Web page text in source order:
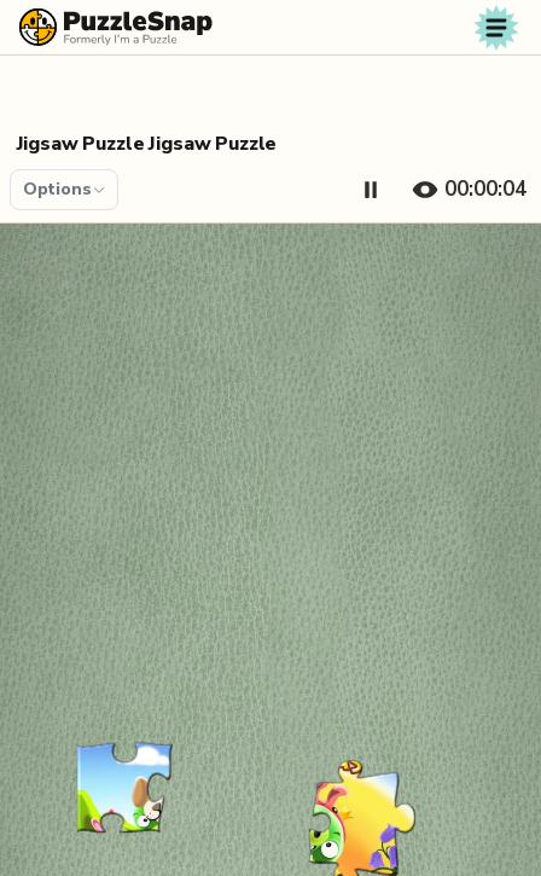
Skip to content
Jigsaw Puzzle Jigsaw Puzzle
Options 00:00:04